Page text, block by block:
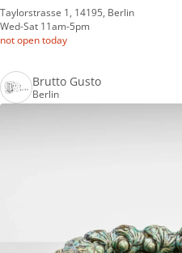
Taylorstrasse 1, 14195, Berlin
Wed-Sat 11am-5pm
not open today
Brutto Gusto
Berlin